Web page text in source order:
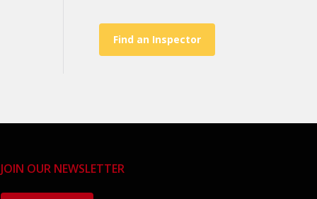
Find an Inspector
JOIN OUR NEWSLETTER